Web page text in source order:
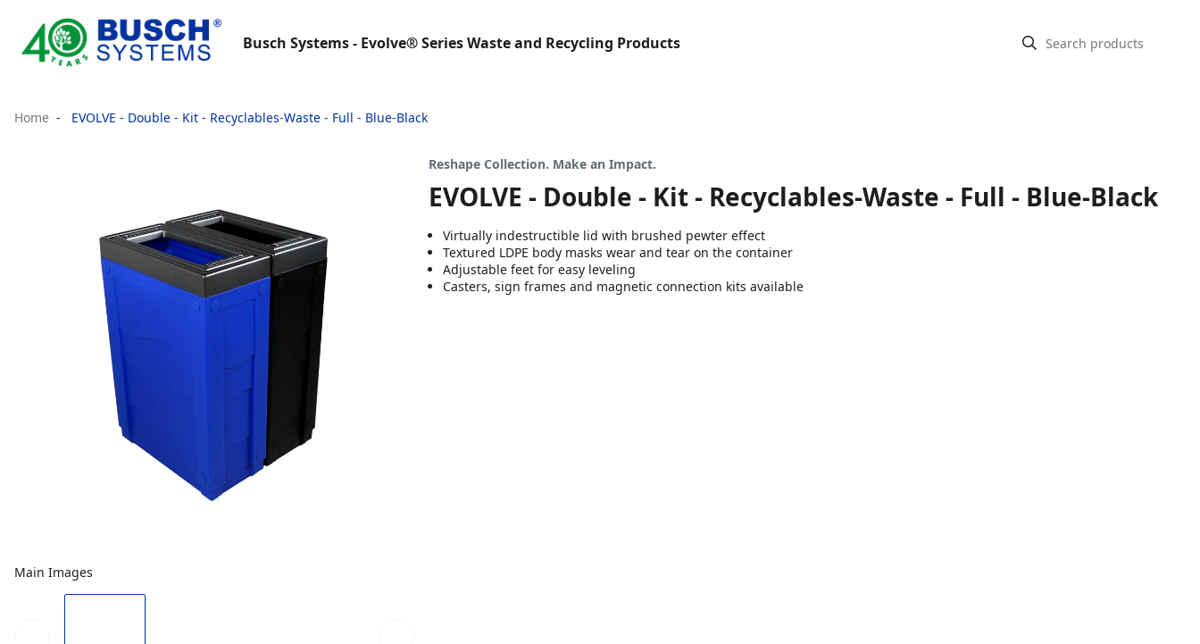
Busch Systems - Evolve® Series Waste and Recycling Products
Home EVOLVE - Double - Kit - Recyclables-Waste - Full - Blue-Black
Main Images
Reshape Collection. Make an Impact.
EVOLVE - Double - Kit - Recyclables-Waste - Full - Blue-Black
Virtually indestructible lid with brushed pewter effect
Textured LDPE body masks wear and tear on the container
Adjustable feet for easy leveling
Casters, sign frames and magnetic connection kits available